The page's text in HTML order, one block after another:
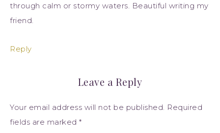
through calm or stormy waters. Beautiful writing my
friend.
Reply
Leave a Reply
Your email address will not be published. Required
fields are marked *